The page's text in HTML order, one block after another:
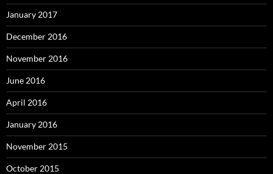
January 2017
December 2016
November 2016
June 2016
April 2016
January 2016
November 2015
October 2015